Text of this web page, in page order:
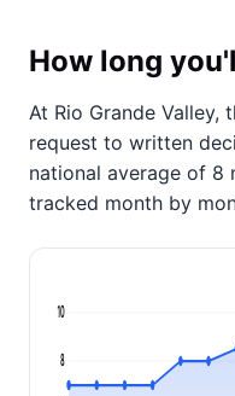
How long
At Rio Grande Valley,
request to written
national average of 8
tracked month by
8
10